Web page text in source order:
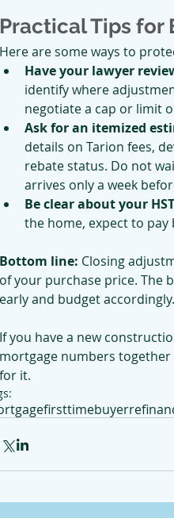
Practical Tips for
Here are some ways to
Have your lawyer
identify where
negotiate a cap or limit
Ask for an itemized
details on Tarion fees,
rebate status. Do not
arrives only a week
Be clear about your
the home, expect to
Bottom line: Closing
of your purchase price. The
early and budget accordingly.
If you have a new
mortgage numbers together
for it.
firsttimebuyer